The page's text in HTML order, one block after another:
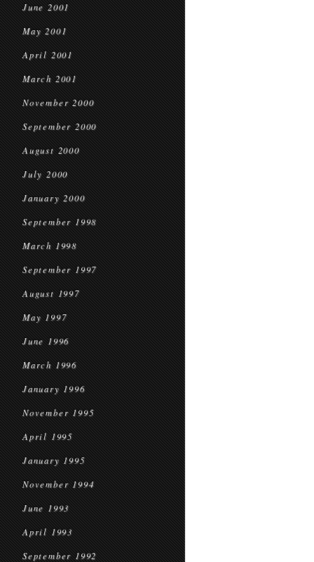
June 2001
May 2001
April 2001
March 2001
November 2000
September 2000
August 2000
July 2000
January 2000
September 1998
March 1998
September 1997
August 1997
May 1997
June 1996
March 1996
January 1996
November 1995
April 1995
January 1995
November 1994
June 1993
April 1993
September 1992